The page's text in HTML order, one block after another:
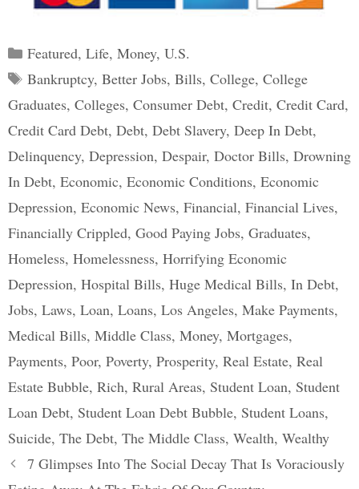
Categories
Featured, Life, Money, U.S.
Tags
Bankruptcy, Better Jobs, Bills, College, College
Graduates, Colleges, Consumer Debt, Credit, Credit Card,
Credit Card Debt, Debt, Debt Slavery, Deep In Debt,
Delinquency, Depression, Despair, Doctor Bills, Drowning
In Debt, Economic, Economic Conditions, Economic
Depression, Economic News, Financial, Financial Lives,
Financially Crippled, Good Paying Jobs, Graduates,
Homeless, Homelessness, Horrifying Economic
Depression, Hospital Bills, Huge Medical Bills, In Debt,
Jobs, Laws, Loan, Loans, Los Angeles, Make Payments,
Medical Bills, Middle Class, Money, Mortgages,
Payments, Poor, Poverty, Prosperity, Real Estate, Real
Estate Bubble, Rich, Rural Areas, Student Loan, Student
Loan Debt, Student Loan Debt Bubble, Student Loans,
Suicide, The Debt, The Middle Class, Wealth, Wealthy
Post
navigation
7 Glimpses Into The Social Decay That Is Voraciously